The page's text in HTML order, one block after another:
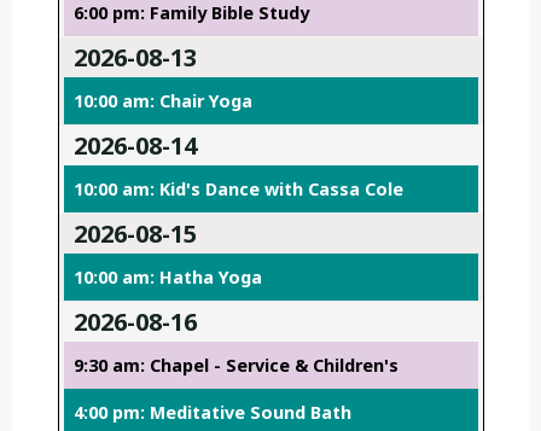
6:00 pm: Family Bible Study
2026-08-13
10:00 am: Chair Yoga
2026-08-14
10:00 am: Kid's Dance with Cassa Cole
2026-08-15
10:00 am: Hatha Yoga
2026-08-16
9:30 am: Chapel - Service & Children's
4:00 pm: Meditative Sound Bath